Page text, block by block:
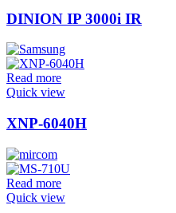
DINION IP 3000i IR
Read more
Quick view
XNP-6040H
Read more
Quick view